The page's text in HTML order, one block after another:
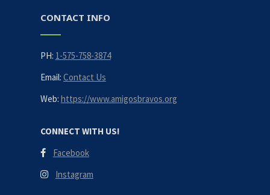
CONTACT INFO
PH: 1-575-758-3874
Email: Contact Us
Web: https://www.amigosbravos.org
CONNECT WITH US!
Facebook
Instagram